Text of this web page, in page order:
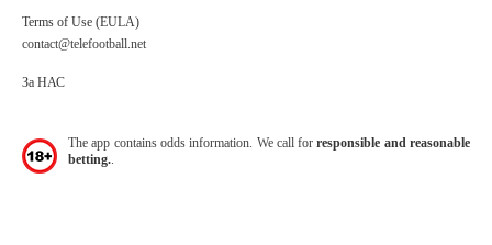
Terms of Use (EULA)
contact@telefootball.net
За НАС
The app contains odds information. We call forresponsible and reasonable
betting.